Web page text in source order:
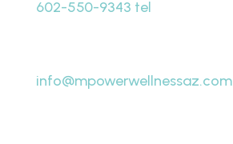
602-550-9343 tel
info@mpowerwellnessaz.com